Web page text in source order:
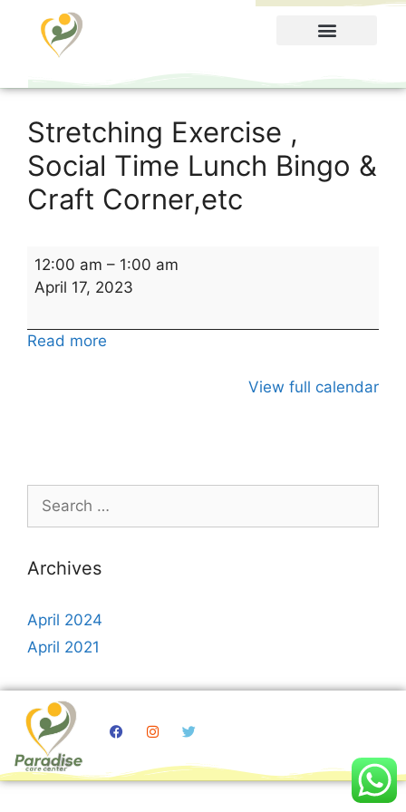
Stretching Exercise ,
Social Time Lunch Bingo &
Craft Corner,etc
12:00 am – 1:00 am
April 17, 2023
Read more
View full calendar
Archives
April 2024
April 2021